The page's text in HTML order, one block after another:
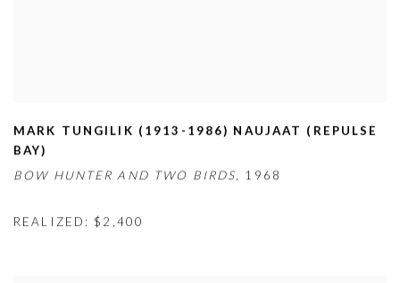
MARK TUNGILIK (1913-1986) NAUJAAT (REPULSE
BAY)
BOW HUNTER AND TWO BIRDS
1968
REALIZED: $2,400